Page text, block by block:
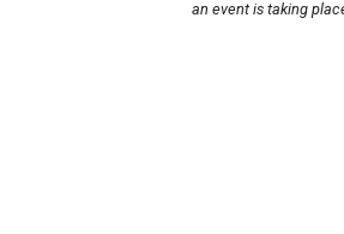
an event is taking